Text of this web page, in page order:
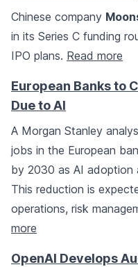
Chinese company
in its Series C funding
IPO plans. Read more
European Banks to
Due to AI
A Morgan Stanley
jobs in the European
by 2030 as AI adoption
This reduction is
operations, risk
more
OpenAI Develops